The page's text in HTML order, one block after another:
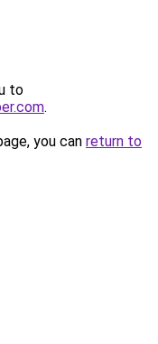
to
.
you can return to